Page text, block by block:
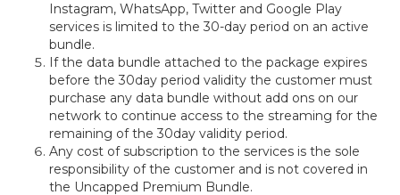
Instagram, WhatsApp, Twitter and Google Play
services is limited to the 30-day period on an active
bundle.
If the data bundle attached to the package expires
before the 30day period validity the customer must
purchase any data bundle without add ons on our
network to continue access to the streaming for the
remaining of the 30day validity period.
Any cost of subscription to the services is the sole
responsibility of the customer and is not covered in
the Uncapped Premium Bundle.